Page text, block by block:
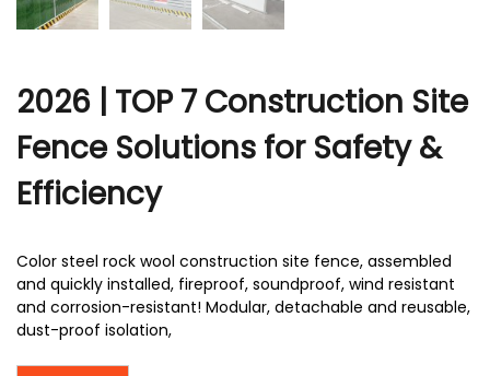
2026 | TOP 7 Construction Site
Fence Solutions for Safety &
Efficiency
Color steel rock wool construction site fence, assembled
and quickly installed, fireproof, soundproof, wind resistant
and corrosion-resistant! Modular, detachable and reusable,
dust-proof isolation,